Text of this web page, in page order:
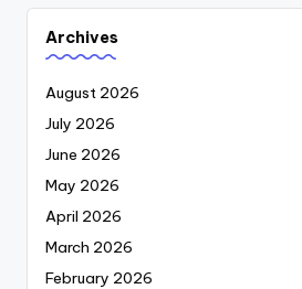
Archives
August 2026
July 2026
June 2026
May 2026
April 2026
March 2026
February 2026